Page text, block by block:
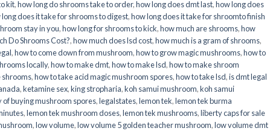
kit,how long do shrooms take to order,how long does dmt last,how long does
long does it take for shrooms to digest,how long does it take for shroomto finish
stay in you,how long for shrooms to kick,how much are shrooms,how
Do Shrooms Cost?,how much does lsd cost,how much is a gram of shrooms,
,how to come down from mushroom,how to grow magic mushrooms,how to
locally,how to make dmt,how to make lsd,how to make shroom
shrooms,how to take acid magic mushroom spores,how to take lsd,is dmt legal
,ketamine sex,king stropharia,koh samui mushroom,koh samui
of buying mushroom spores,legalstates,lemon tek,lemon tek burma
,lemon tek mushroom doses,lemon tek mushrooms,liberty caps for sale
,low volume,low volume 5 golden teacher mushroom,low volume dmt